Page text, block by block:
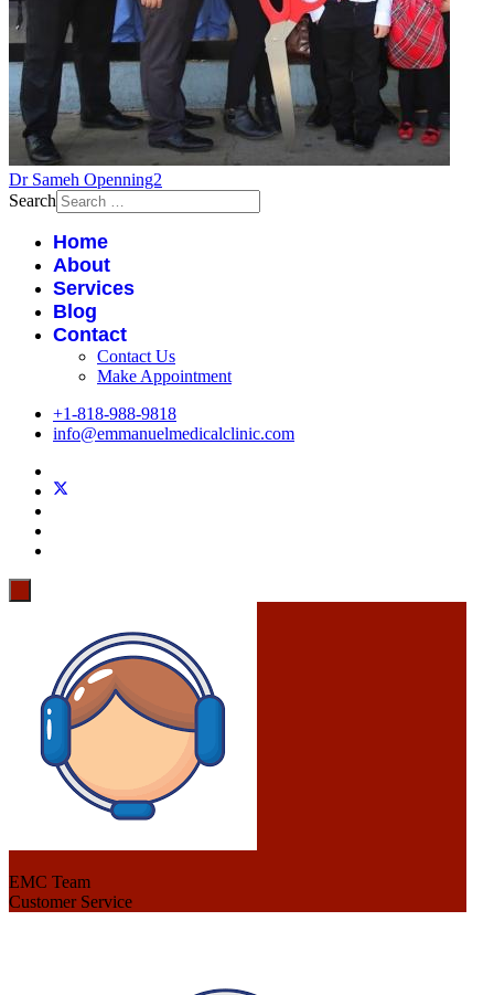
Dr Sameh Openning2
Search
Home
About
Services
Blog
Contact
Contact Us
Make Appointment
+1-818-988-9818
info@emmanuelmedicalclinic.com
EMC Team
Customer Service